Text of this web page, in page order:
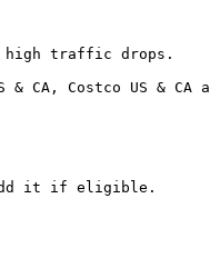
high traffic drops.
Costco US & CA
add it if eligible.